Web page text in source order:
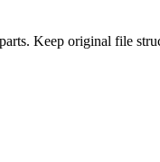
Keep original file